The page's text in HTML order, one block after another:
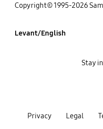
Copyright© 1995-2026
Levant/English
Privacy Legal
Stay